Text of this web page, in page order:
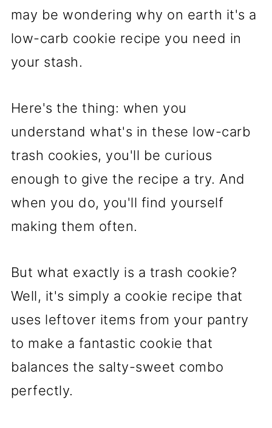
may be wondering why on earth it's a
low-carb cookie recipe you need in
your stash.
Here's the thing: when you
understand what's in these low-carb
trash cookies, you'll be curious
enough to give the recipe a try. And
when you do, you'll find yourself
making them often.
But what exactly is a trash cookie?
Well, it's simply a cookie recipe that
uses leftover items from your pantry
to make a fantastic cookie that
balances the salty-sweet combo
perfectly.